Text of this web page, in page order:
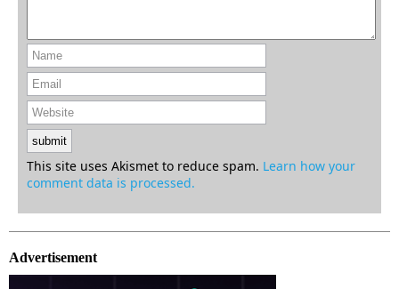
This site uses Akismet to reduce spam. Learn how your
comment data is processed.
Advertisement